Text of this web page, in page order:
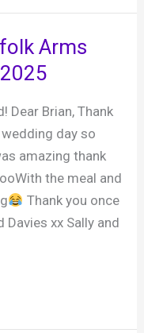
Arms
Dear Brian, Thank
day so
amazing thank
the meal and
Thank you once
Davies xx Sally and